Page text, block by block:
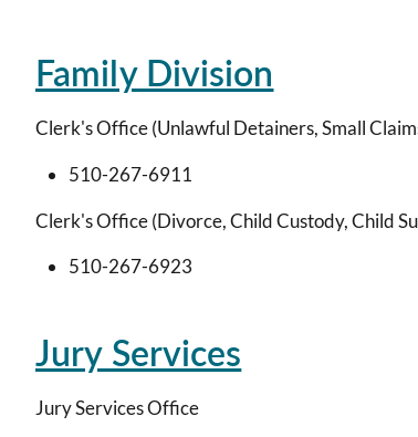
Family Division
Clerk's Office (Unlawful Detainers, Small
510-267-6911
Clerk's Office (Divorce, Child Custody, Child
510-267-6923
Jury Services
Jury Services Office